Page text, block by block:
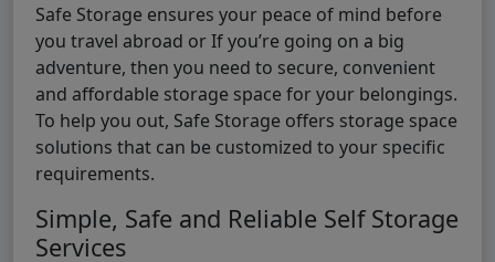
Safe Storage ensures your peace of mind before
you travel abroad or If you’re going on a big
adventure, then you need to secure, convenient
and affordable storage space for your belongings.
To help you out, Safe Storage offers storage space
solutions that can be customized to your specific
requirements.
Simple, Safe and Reliable Self Storage
Services